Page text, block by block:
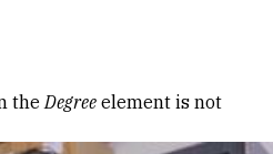
theDegree element is not